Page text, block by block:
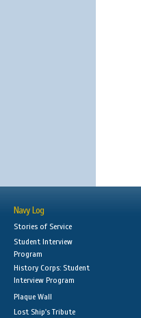
Navy Log
Stories of Service
Student Interview
Program
History Corps: Student
Interview Program
Plaque Wall
Lost Ship's Tribute